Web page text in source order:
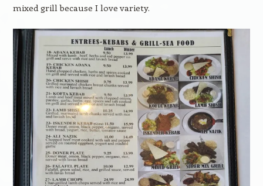
mixed grill because I love variety.